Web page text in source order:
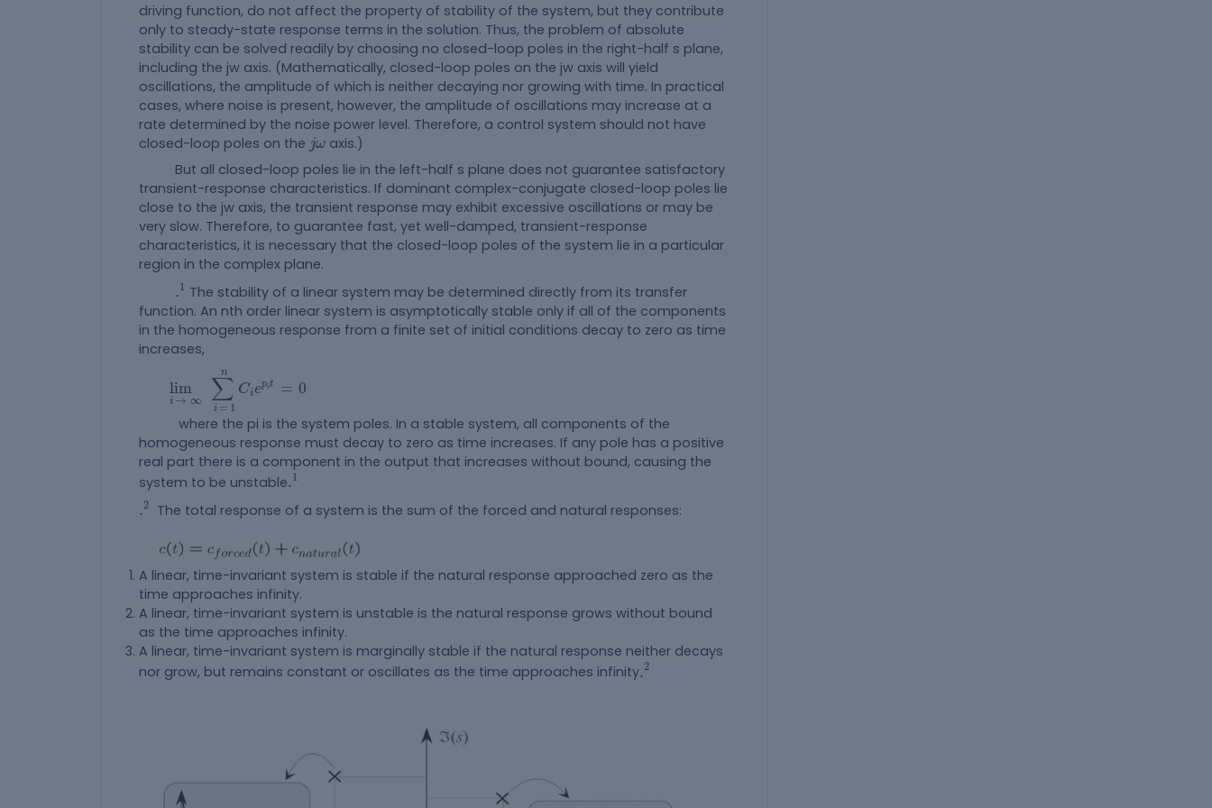
driving function, do not affect the property of stability of the system, but they contribute
only to steady-state response terms in the solution. Thus, the problem of absolute
stability can be solved readily by choosing no closed-loop poles in the right-half s plane,
including the jw axis. (Mathematically, closed-loop poles on the jw axis will yield
oscillations, the amplitude of which is neither decaying nor growing with time. In practical
cases, where noise is present, however, the amplitude of oscillations may increase at a
rate determined by the noise power level. Therefore, a control system should not have
closed-loop poles on the jω
jω axis.)
But all closed-loop poles lie in the left-half s plane does not guarantee satisfactory
transient-response characteristics. If dominant complex-conjugate closed-loop poles lie
close to the jw axis, the transient response may exhibit excessive oscillations or may be
very slow. Therefore, to guarantee fast, yet well-damped, transient-response
characteristics, it is necessary that the closed-loop poles of the system lie in a particular
region in the complex plane.
. 11 The stability of a linear system may be determined directly from its transfer
function. An nth order linear system is asymptotically stable only if all of the components
in the homogeneous response from a finite set of initial conditions decay to zero as time
increases,
lim
i → ∞
n
∑
i = 1
Ciepit = 0
∑i
where the pi is the system poles. In a stable system, all components of the
homogeneous response must decay to zero as time increases. If any pole has a positive
real part there is a component in the output that increases without bound, causing the
system to be unstable. 1
1
. 2
2 The total response of a system is the sum of the forced and natural responses:
A linear, time-invariant system is stable if the natural response approached zero as the
time approaches infinity.
A linear, time-invariant system is unstable is the natural response grows without bound
as the time approaches infinity.
A linear, time-invariant system is marginally stable if the natural response neither decays
nor grow, but remains constant or oscillates as the time approaches infinity. 2
.2